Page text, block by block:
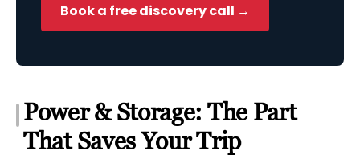
Book a free discovery call →
Power & Storage: The Part
That Saves Your Trip